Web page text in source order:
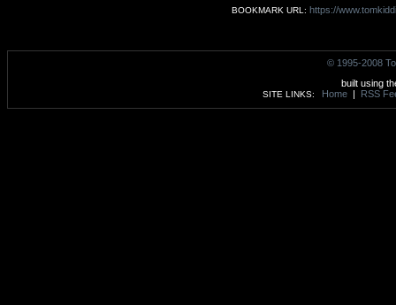
BOOKMARK URL: https://
© 1995-2008
built using
SITE LINKS: Home | RSS